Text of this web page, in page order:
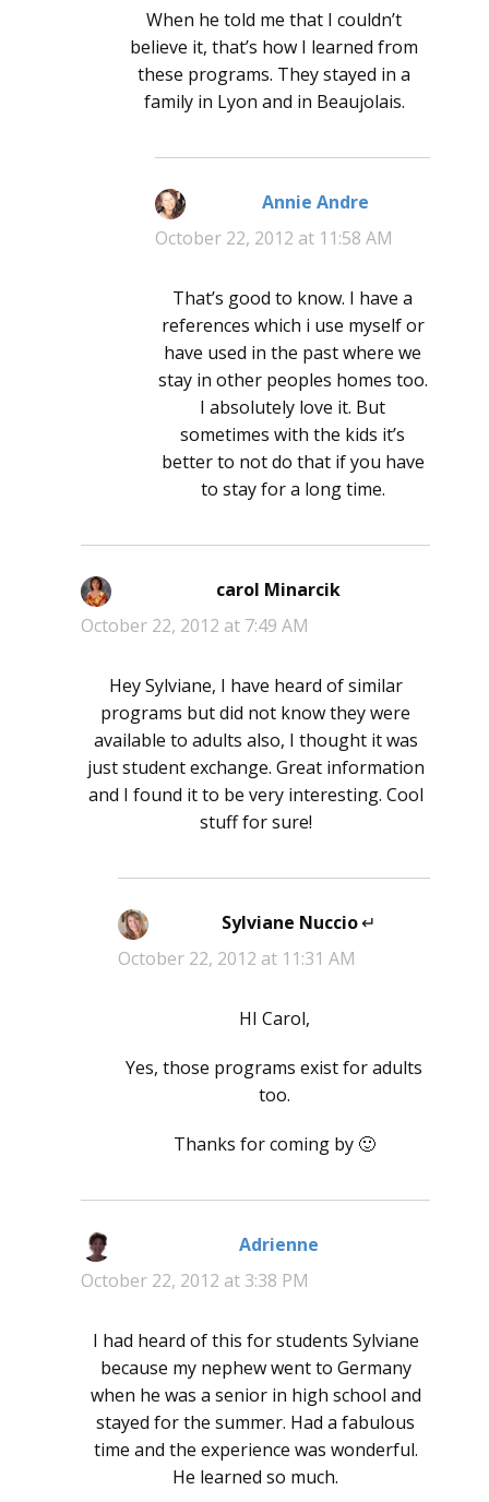
When he told me that I couldn’t
believe it, that’s how I learned from
these programs. They stayed in a
family in Lyon and in Beaujolais.
Annie Andre
October 22, 2012 at 11:58 AM
That’s good to know. I have a
references which i use myself or
have used in the past where we
stay in other peoples homes too.
I absolutely love it. But
sometimes with the kids it’s
better to not do that if you have
to stay for a long time.
carol Minarcik
October 22, 2012 at 7:49 AM
Hey Sylviane, I have heard of similar
programs but did not know they were
available to adults also, I thought it was
just student exchange. Great information
and I found it to be very interesting. Cool
stuff for sure!
Sylviane Nuccio says:
October 22, 2012 at 11:31 AM
HI Carol,
Yes, those programs exist for adults
too.
Thanks for coming by 🙂
Adrienne
October 22, 2012 at 3:38 PM
I had heard of this for students Sylviane
because my nephew went to Germany
when he was a senior in high school and
stayed for the summer. Had a fabulous
time and the experience was wonderful.
He learned so much.